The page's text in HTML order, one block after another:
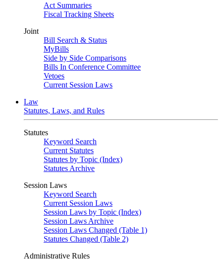
Act Summaries
Fiscal Tracking Sheets
Joint
Bill Search & Status
MyBills
Side by Side Comparisons
Bills In Conference Committee
Vetoes
Current Session Laws
Law
Statutes, Laws, and Rules
Statutes
Keyword Search
Current Statutes
Statutes by Topic (Index)
Statutes Archive
Session Laws
Keyword Search
Current Session Laws
Session Laws by Topic (Index)
Session Laws Archive
Session Laws Changed (Table 1)
Statutes Changed (Table 2)
Administrative Rules